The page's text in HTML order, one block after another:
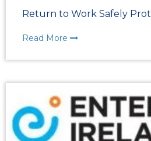
Return to Work Safely
Read More